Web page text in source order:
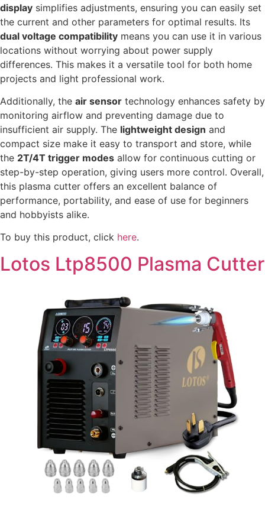
display simplifies adjustments, ensuring you can easily set
the current and other parameters for optimal results. Its
dual voltage compatibility means you can use it in various
locations without worrying about power supply
differences. This makes it a versatile tool for both home
projects and light professional work.
Additionally, the air sensor technology enhances safety by
monitoring airflow and preventing damage due to
insufficient air supply. The lightweight design and
compact size make it easy to transport and store, while
the 2T/4T trigger modes allow for continuous cutting or
step-by-step operation, giving users more control. Overall,
this plasma cutter offers an excellent balance of
performance, portability, and ease of use for beginners
and hobbyists alike.
To buy this product, click here.
Lotos Ltp8500 Plasma Cutter